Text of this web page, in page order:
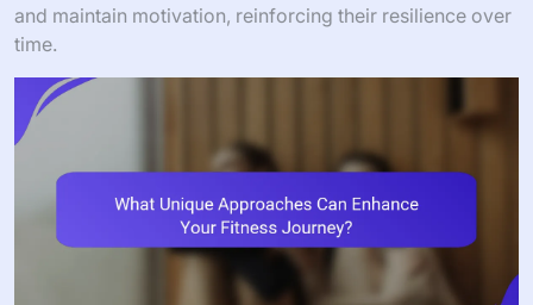
and maintain motivation, reinforcing their resilience over
time.